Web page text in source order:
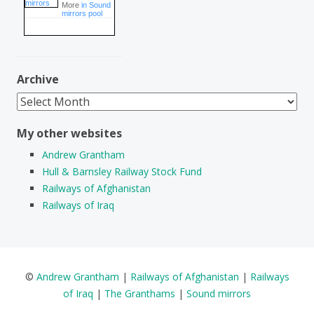
More in Sound
mirrors pool
Archive
Archive
My other websites
Andrew Grantham
Hull & Barnsley Railway Stock Fund
Railways of Afghanistan
Railways of Iraq
© Andrew Grantham | Railways of Afghanistan | Railways
of Iraq | The Granthams | Sound mirrors